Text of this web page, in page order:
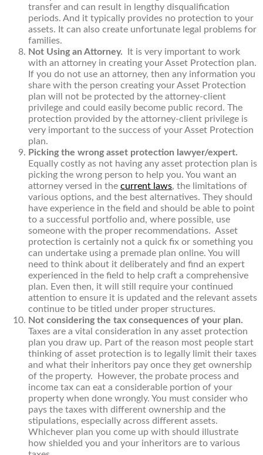
transfer and can result in lengthy disqualification
periods. And it typically provides no protection to your
assets. It can also create unfortunate legal problems for
families.
Not Using an Attorney.
It is very important to work
with an attorney in creating your Asset Protection plan.
If you do not use an attorney, then any information you
share with the person creating your Asset Protection
plan will not be protected by the attorney-client
privilege and could easily become public record. The
protection provided by the attorney-client privilege is
very important to the success of your Asset Protection
plan.
Picking the wrong asset protection lawyer/expert.
Equally costly as not having any asset protection plan is
picking the wrong person to help you. You want an
attorney versed in the current laws, the limitations of
various options, and the best alternatives. They should
have experience in the field and should be able to point
to a successful portfolio and, where possible, use
someone with the proper recommendations. Asset
protection is certainly not a quick fix or something you
can undertake using a premade plan online. You will
need to think about it deliberately and find an expert
experienced in the field to help craft a comprehensive
plan. Even then, it will still require your continued
attention to ensure it is updated and the relevant assets
continue to be titled under proper structures.
Not considering the tax consequences of your plan.
Taxes are a vital consideration in any asset protection
plan you draw up. Part of the reason most people start
thinking of asset protection is to legally limit their taxes
and what their inheritors pay once they get ownership
of the property. However, the probate process and
income tax can eat a considerable portion of your
property when done wrongly. You must consider who
pays the taxes with different ownership and the
stipulations, especially across different assets.
Whichever plan you come up with should illustrate
how shielded you and your inheritors are to various